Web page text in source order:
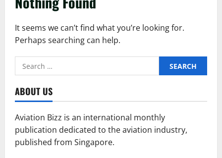
It seems we can’t find what you’re looking for.
Perhaps searching can help.
Search
for:
ABOUT US
Aviation Bizz is an international monthly
publication dedicated to the aviation industry,
published from Singapore.